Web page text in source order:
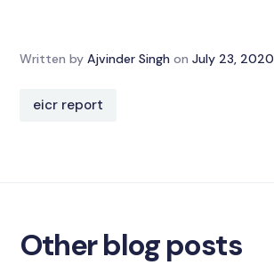
Written by Ajvinder Singh on July 23, 2020
eicr report
Other blog posts